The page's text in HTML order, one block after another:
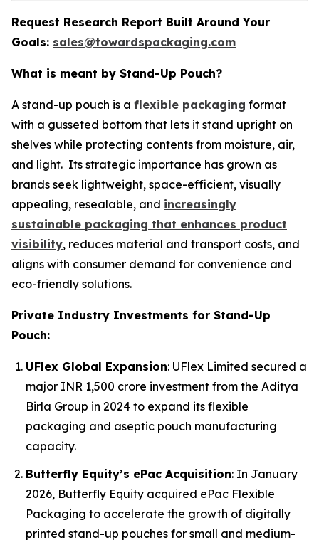
Request Research Report Built Around Your
Goals: sales@towardspackaging.com
What is meant by Stand-Up Pouch?
A stand-up pouch is a flexible packaging format
with a gusseted bottom that lets it stand upright on
shelves while protecting contents from moisture, air,
and light. Its strategic importance has grown as
brands seek lightweight, space-efficient, visually
appealing, resealable, and increasingly
sustainable packaging that enhances product
visibility, reduces material and transport costs, and
aligns with consumer demand for convenience and
eco-friendly solutions.
Private Industry Investments for Stand-Up
Pouch:
UFlex Global Expansion: UFlex Limited secured a
major INR 1,500 crore investment from the Aditya
Birla Group in 2024 to expand its flexible
packaging and aseptic pouch manufacturing
capacity.
Butterfly Equity’s ePac Acquisition: In January
2026, Butterfly Equity acquired ePac Flexible
Packaging to accelerate the growth of digitally
printed stand-up pouches for small and medium-